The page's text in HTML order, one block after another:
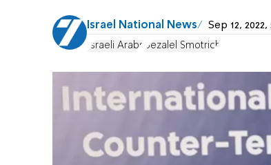
Israel National News Sep 12,
Israeli Arabs Bezalel Smotrich